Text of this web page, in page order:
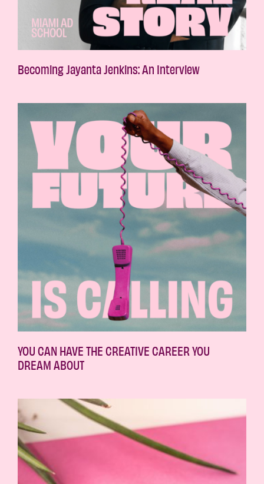
Becoming Jayanta Jenkins: An Interview
YOU CAN HAVE THE CREATIVE CAREER YOU
DREAM ABOUT